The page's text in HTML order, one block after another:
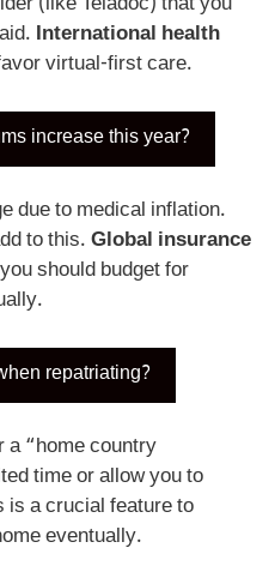
(like Teladoc) that you
International health
virtual-first care.
increase this year?
due to medical inflation.
to this. Global insurance
should budget for
repatriating?
a “home country
time or allow you to
is a crucial feature to
eventually.